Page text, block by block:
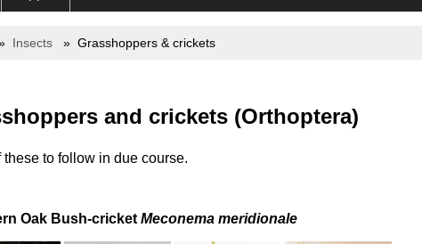
Insects Grasshoppers & crickets
and crickets (Orthoptera)
these to follow in due course.
Oak Bush-cricket Meconema meridionale